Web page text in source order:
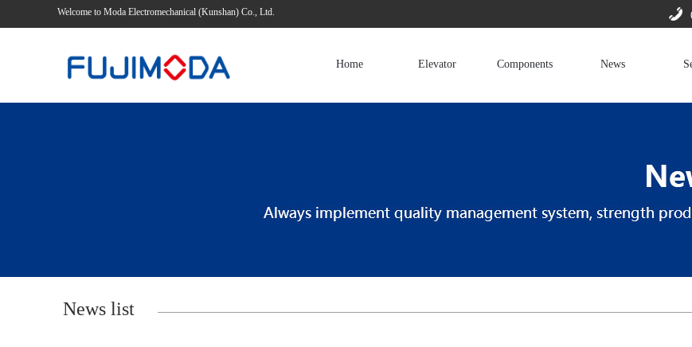
Welcome to Moda Electromechanical (Kunshan) Co., Ltd.
Home Elevator Components News
News list